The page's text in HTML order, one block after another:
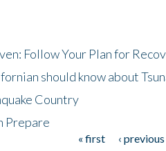
Follow Your Plan for
should know about
Country
Prepare
« first ‹ previous